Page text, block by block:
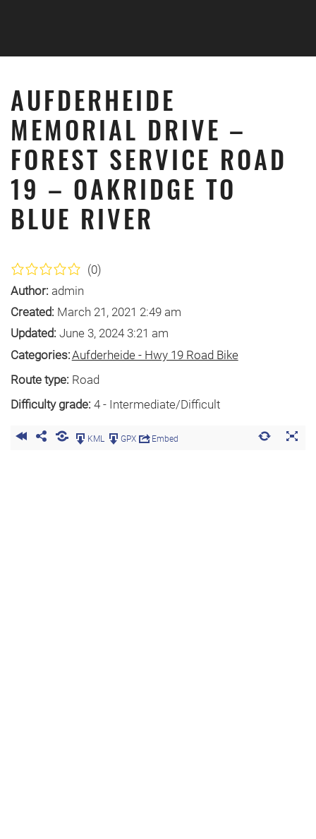
AUFDERHEIDE
MEMORIAL DRIVE –
FOREST SERVICE ROAD
19 – OAKRIDGE TO
BLUE RIVER
(0)
Author: admin
Created: March 21, 2021 2:49 am
Updated: June 3, 2024 3:21 am
Categories:Aufderheide - Hwy 19 Road Bike
Route type: Road
Difficulty grade: 4 - Intermediate/Difficult
KML GPX Embed